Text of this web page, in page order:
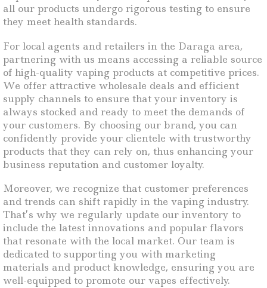
all our products undergo rigorous testing to ensure
they meet health standards.
For local agents and retailers in the Daraga area,
partnering with us means accessing a reliable source
of high-quality vaping products at competitive prices.
We offer attractive wholesale deals and efficient
supply channels to ensure that your inventory is
always stocked and ready to meet the demands of
your customers. By choosing our brand, you can
confidently provide your clientele with trustworthy
products that they can rely on, thus enhancing your
business reputation and customer loyalty.
Moreover, we recognize that customer preferences
and trends can shift rapidly in the vaping industry.
That’s why we regularly update our inventory to
include the latest innovations and popular flavors
that resonate with the local market. Our team is
dedicated to supporting you with marketing
materials and product knowledge, ensuring you are
well-equipped to promote our vapes effectively.